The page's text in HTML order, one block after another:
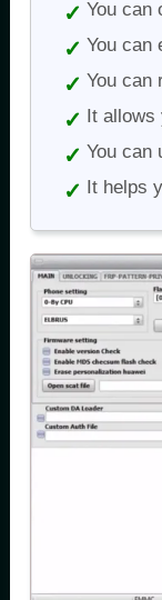
You can
You can
You can
It allows
You can
It helps